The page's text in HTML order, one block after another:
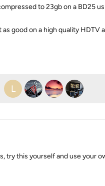
to 23gb on a BD25
good on a high quality HDTV
L
try this yourself and use your